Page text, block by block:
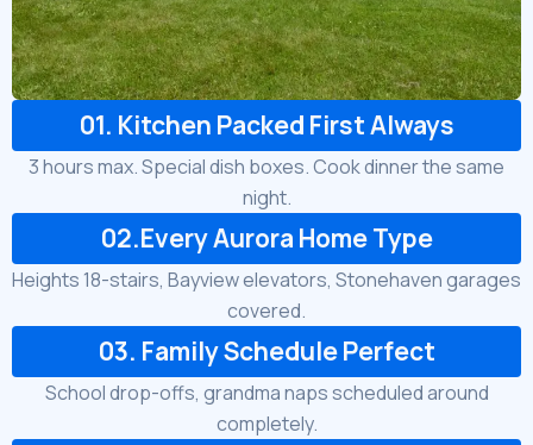
01. Kitchen Packed First Always
3 hours max. Special dish boxes. Cook dinner the same
night.
02.Every Aurora Home Type
Heights 18-stairs, Bayview elevators, Stonehaven garages
covered.
03. Family Schedule Perfect
School drop-offs, grandma naps scheduled around
completely.